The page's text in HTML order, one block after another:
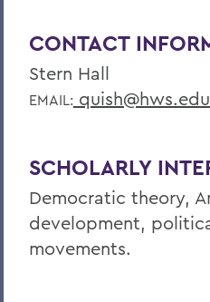
CONTACT
Stern Hall
EMAIL: quish@hws.edu
SCHOLARLY
Democratic theory,
development,
movements.